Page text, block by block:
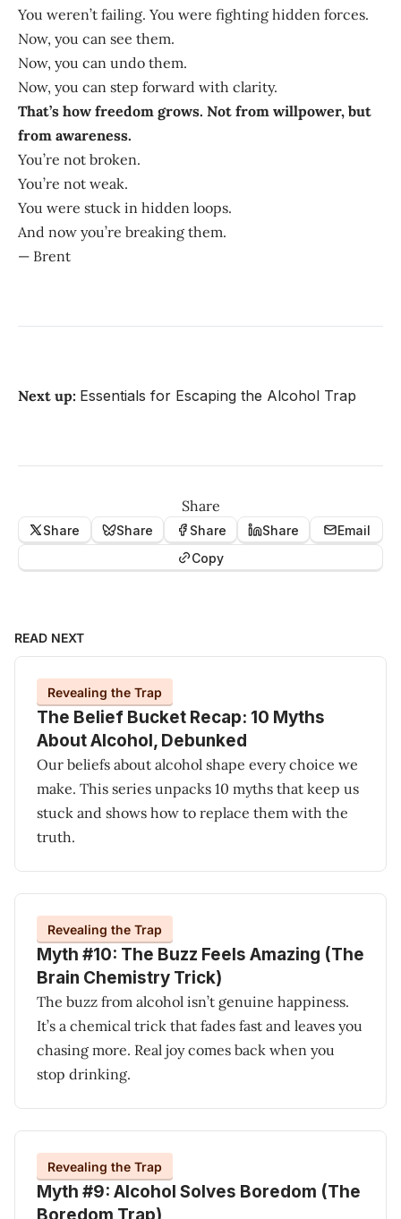
You weren’t failing. You were fighting hidden forces.
Now, you can see them.
Now, you can undo them.
Now, you can step forward with clarity.
That’s how freedom grows. Not from willpower, but
from awareness.
You’re not broken.
You’re not weak.
You were stuck in hidden loops.
And now you’re breaking them.
— Brent
Next up: Essentials for Escaping the Alcohol Trap
Share
Share Share Share Share
Email
Copy
READ NEXT
Revealing the Trap
The Belief Bucket Recap: 10 Myths
About Alcohol, Debunked
Our beliefs about alcohol shape every choice we
make. This series unpacks 10 myths that keep us
stuck and shows how to replace them with the
truth.
Revealing the Trap
Myth #10: The Buzz Feels Amazing (The
Brain Chemistry Trick)
The buzz from alcohol isn’t genuine happiness.
It’s a chemical trick that fades fast and leaves you
chasing more. Real joy comes back when you
stop drinking.
Revealing the Trap
Myth #9: Alcohol Solves Boredom (The
Boredom Trap)